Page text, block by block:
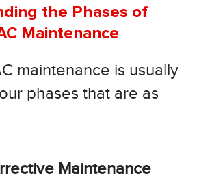
the Phases of
Maintenance
maintenance is usually
phases that are as
Maintenance